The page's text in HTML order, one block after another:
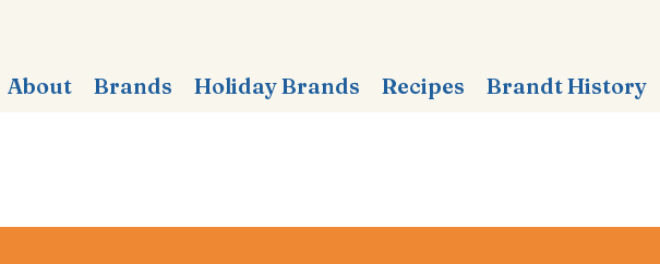
About Brands Holiday Brands Recipes Brandt History